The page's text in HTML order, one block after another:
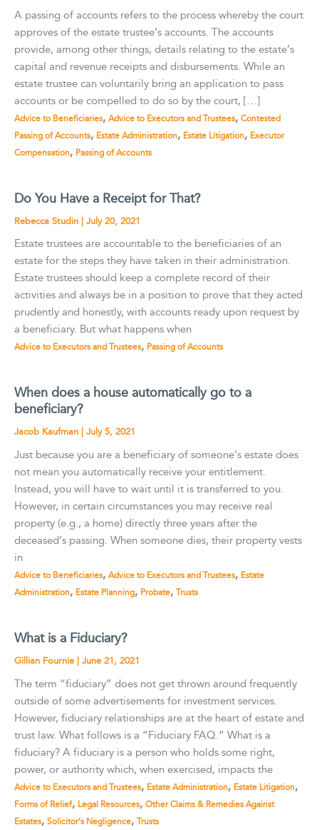
A passing of accounts refers to the process whereby the court
approves of the estate trustee’s accounts. The accounts
provide, among other things, details relating to the estate’s
capital and revenue receipts and disbursements. While an
estate trustee can voluntarily bring an application to pass
accounts or be compelled to do so by the court, […]
Advice to Beneficiaries, Advice to Executors and Trustees, Contested
Passing of Accounts, Estate Administration, Estate Litigation, Executor
Compensation, Passing of Accounts
Do You Have a Receipt for That?
Rebecca Studin | July 20, 2021
Estate trustees are accountable to the beneficiaries of an
estate for the steps they have taken in their administration.
Estate trustees should keep a complete record of their
activities and always be in a position to prove that they acted
prudently and honestly, with accounts ready upon request by
a beneficiary. But what happens when
Advice to Executors and Trustees, Passing of Accounts
When does a house automatically go to a
beneficiary?
Jacob Kaufman | July 5, 2021
Just because you are a beneficiary of someone’s estate does
not mean you automatically receive your entitlement.
Instead, you will have to wait until it is transferred to you.
However, in certain circumstances you may receive real
property (e.g., a home) directly three years after the
deceased’s passing. When someone dies, their property vests
in
Advice to Beneficiaries, Advice to Executors and Trustees, Estate
Administration, Estate Planning, Probate, Trusts
What is a Fiduciary?
Gillian Fournie | June 21, 2021
The term “fiduciary” does not get thrown around frequently
outside of some advertisements for investment services.
However, fiduciary relationships are at the heart of estate and
trust law. What follows is a “Fiduciary FAQ.” What is a
fiduciary? A fiduciary is a person who holds some right,
power, or authority which, when exercised, impacts the
Advice to Executors and Trustees, Estate Administration, Estate Litigation,
Forms of Relief, Legal Resources, Other Claims & Remedies Against
Estates, Solicitor’s Negligence, Trusts